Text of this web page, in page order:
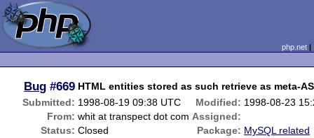
php.net
Bug #669 HTML entities stored as such retrieve as meta-
Submitted: 1998-08-19 09:38 UTC Modified: 1998-08-23
From: whit at transpect dot com Assigned:
Status: Closed Package: MySQL related